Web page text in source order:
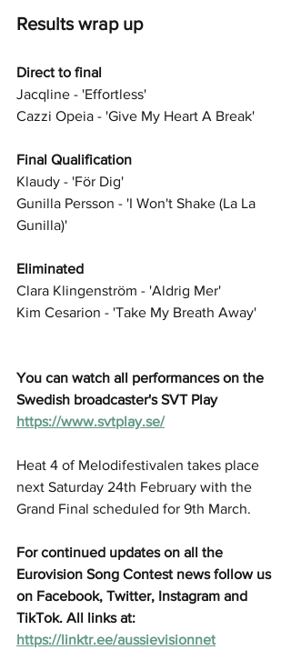
Results wrap up
Direct to final
Jacqline - 'Effortless'
Cazzi Opeia - 'Give My Heart A Break'
Final Qualification
Klaudy - 'För Dig'
Gunilla Persson - 'I Won't Shake (La La
Gunilla)'
Eliminated
Clara Klingenström - 'Aldrig Mer'
Kim Cesarion - 'Take My Breath Away'
You can watch all performances on the
Swedish broadcaster's SVT Play
https://www.svtplay.se/
Heat 4 of Melodifestivalen takes place
next Saturday 24th February with the
Grand Final scheduled for 9th March.
For continued updates on all the
Eurovision Song Contest news follow us
on Facebook, Twitter, Instagram and
TikTok. All links at:
https://linktr.ee/aussievisionnet